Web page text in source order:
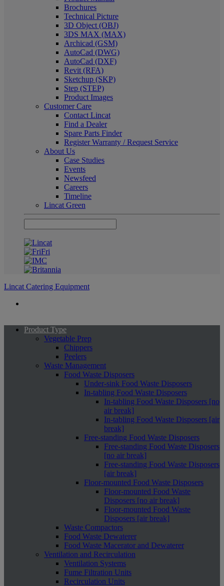
Brochures
Technical Picture
3D Object (OBJ)
3DS MAX (MAX)
Archicad (GSM)
AutoCad (DWG)
AutoCad (DXF)
Revit (RFA)
Sketchup (SKP)
Step (STEP)
Product Images
Customer Care
Contact Lincat
Find a Dealer
Spare Parts Finder
Register Warranty / Request Service
About Us
Case Studies
Events
Newsfeed
Careers
Timeline
Lincat Green
Lincat Catering Equipment
Product Type
Vegetable Prep
Chippers
Peelers
Waste Management
Food Waste Disposers
Under-sink Food Waste Disposers
In-tabling Food Waste Disposers
In-tabling Food Waste Disposers [no
air break]
In-tabling Food Waste Disposers [air
break]
Free-standing Food Waste Disposers
Free-standing Food Waste Disposers
[no air break]
Free-standing Food Waste Disposers
[air break]
Floor-mounted Food Waste Disposers
Floor-mounted Food Waste
Disposers [no air break]
Floor-mounted Food Waste
Disposers [air break]
Waste Compactors
Food Waste Dewaterer
Food Waste Macerator and Dewaterer
Ventilation and Recirculation
Ventilation Systems
Fume Filtration Units
Recirculation Units